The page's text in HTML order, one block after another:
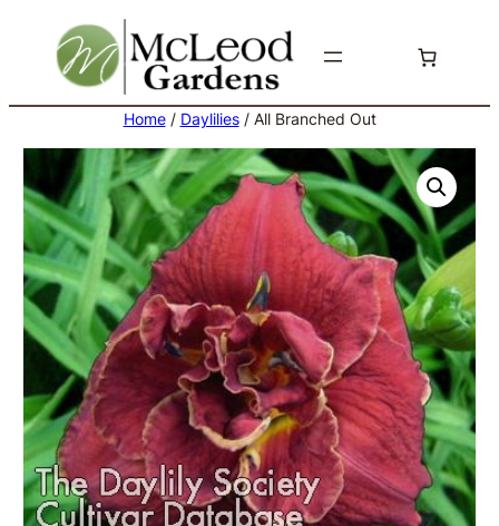
content
Home/ Daylilies/ All Branched Out